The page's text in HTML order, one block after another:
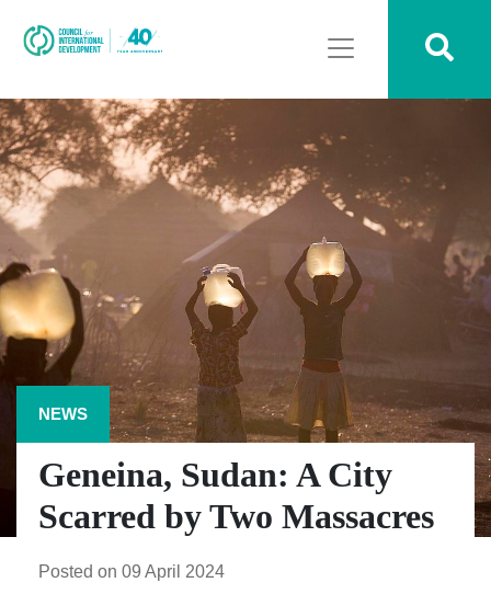
NEWS
Geneina, Sudan: A City
Scarred by Two Massacres
Posted on 09 April 2024